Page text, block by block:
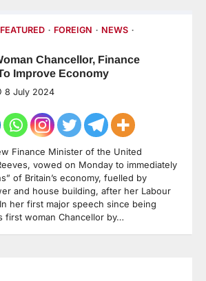
FEATURED FOREIGN
NEWS
Chancellor, Finance
Improve Economy
8 July 2024
Finance Minister of the United
vowed on Monday to immediately
of Britain’s economy, fuelled by
and house building, after her Labour
her first major speech since being
first woman Chancellor by…